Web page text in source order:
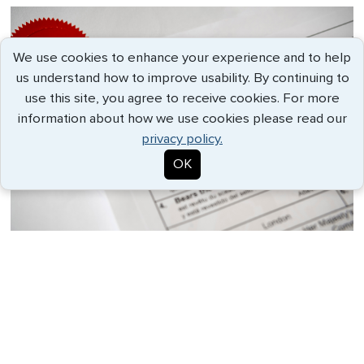
We use cookies to enhance your experience and to help
us understand how to improve usability. By continuing to
use this site, you agree to receive cookies. For more
information about how we use cookies please read our
privacy policy.
OK